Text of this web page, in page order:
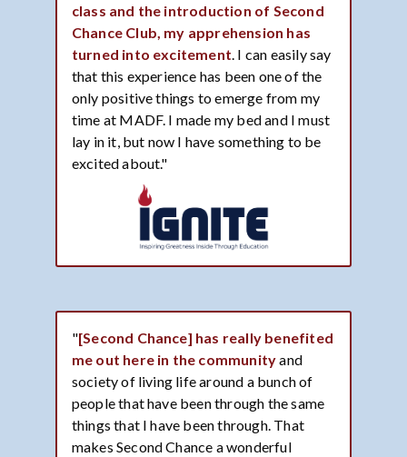
class and the introduction of Second
Chance Club, my apprehension has
turned into excitement . I can easily say
that this experience has been one of the
only positive things to emerge from my
time at MADF. I made my bed and I must
lay in it, but now I have something to be
excited about."
"[Second Chance] has really benefited
me out here in the communityand
society of living life around a bunch of
people that have been through the same
things that I have been through. That
makes Second Chance a wonderful